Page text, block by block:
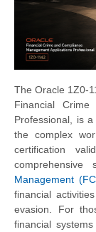
The Oracle 1Z0-
Financial Crime
Professional, is
the complex
certification
comprehensive
Management
financial
evasion. For
financial